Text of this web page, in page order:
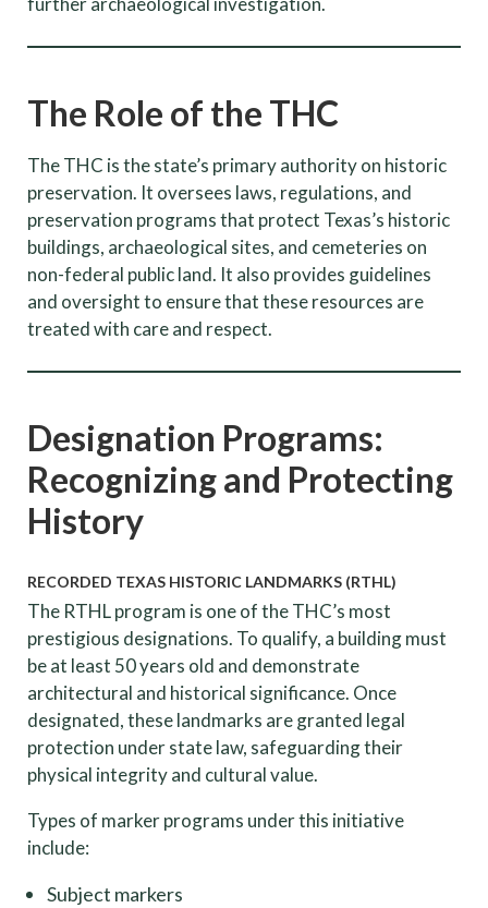
The Role of the THC
The THC is the state’s primary authority on historic
preservation. It oversees laws, regulations, and
preservation programs that protect Texas’s historic
buildings, archaeological sites, and cemeteries on
non-federal public land. It also provides guidelines
and oversight to ensure that these resources are
treated with care and respect.
Designation Programs:
Recognizing and Protecting
History
RECORDED TEXAS HISTORIC LANDMARKS (RTHL)
The RTHL program is one of the THC’s most
prestigious designations. To qualify, a building must
be at least 50 years old and demonstrate
architectural and historical significance. Once
designated, these landmarks are granted legal
protection under state law, safeguarding their
physical integrity and cultural value.
Types of marker programs under this initiative
include:
Subject markers